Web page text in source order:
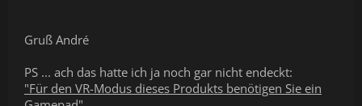
Gruß André
PS ... ach das hatte ich ja noch gar nicht endeckt:
"Für den VR-Modus dieses Produkts benötigen Sie ein